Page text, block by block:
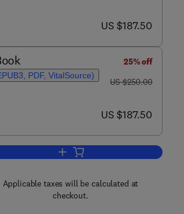
now US $187.50
US $187.50
PDF, VitalSource)
25% off
was US $250.00
US $250.00
now US $187.50
US $187.50
Add to cart, Smart Textile
Applicable taxes will be calculated at
checkout.